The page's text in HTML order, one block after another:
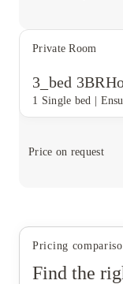
Private Room
3_bed
1 Single bed |
Price on request
Pricing
Find the